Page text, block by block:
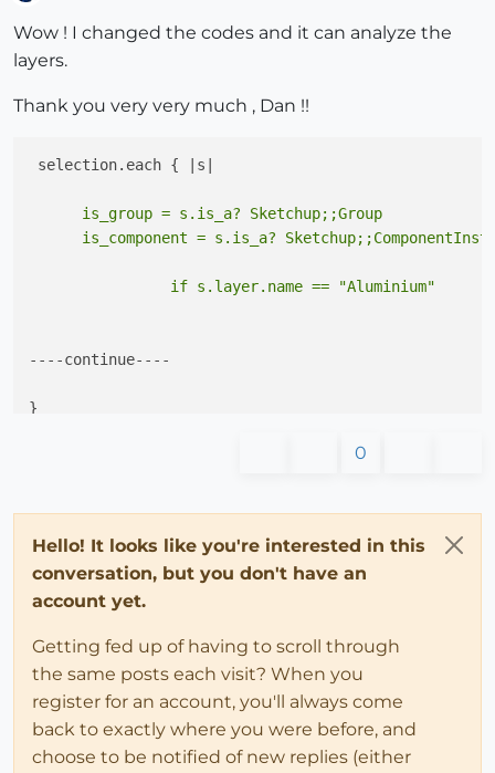
Wow ! I changed the codes and it can analyze the
layers.
Thank you very very much , Dan !!
      is_group = s.is_a? Sketchup;;Group
----continue----
0
Hello! It looks like you're interested in this
conversation, but you don't have an
account yet.
Getting fed up of having to scroll through
the same posts each visit? When you
register for an account, you'll always come
back to exactly where you were before, and
choose to be notified of new replies (either